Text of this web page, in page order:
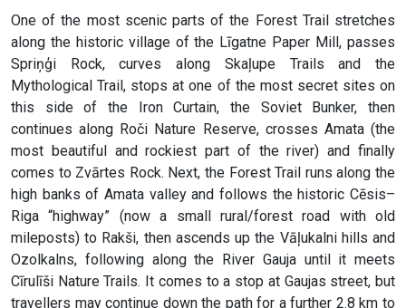
One of the most scenic parts of the Forest Trail stretches
along the historic village of the Līgatne Paper Mill, passes
Spriņģi Rock, curves along Skaļupe Trails and the
Mythological Trail, stops at one of the most secret sites on
this side of the Iron Curtain, the Soviet Bunker, then
continues along Roči Nature Reserve, crosses Amata (the
most beautiful and rockiest part of the river) and finally
comes to Zvārtes Rock. Next, the Forest Trail runs along the
high banks of Amata valley and follows the historic Cēsis–
Riga “highway” (now a small rural/forest road with old
mileposts) to Rakši, then ascends up the Vāļukalni hills and
Ozolkalns, following along the River Gauja until it meets
Cīrulīši Nature Trails. It comes to a stop at Gaujas street, but
travellers may continue down the path for a further 2.8 km to